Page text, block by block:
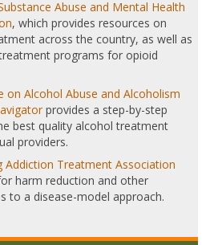
Abuse and Mental Health
, which provides resources on
across the country, as well as
programs for opioid
on Alcohol Abuse and Alcoholism
provides a step-by-step
best quality alcohol treatment
providers.
Addiction Treatment Association
harm reduction and other
to a disease-model approach.